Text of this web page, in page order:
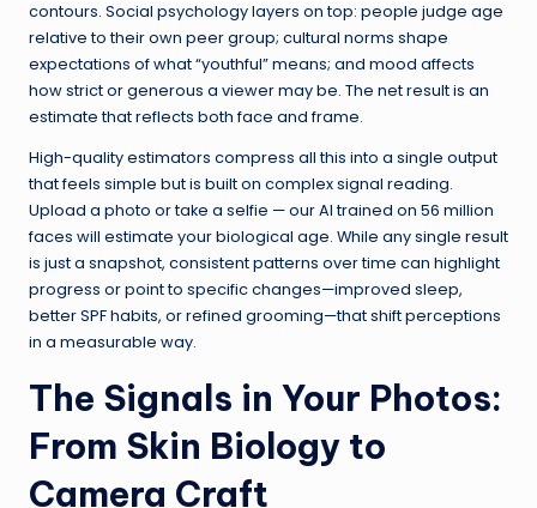
contours. Social psychology layers on top: people judge age
relative to their own peer group; cultural norms shape
expectations of what “youthful” means; and mood affects
how strict or generous a viewer may be. The net result is an
estimate that reflects both face and frame.
High-quality estimators compress all this into a single output
that feels simple but is built on complex signal reading.
Upload a photo or take a selfie — our AI trained on 56 million
faces will estimate your biological age. While any single result
is just a snapshot, consistent patterns over time can highlight
progress or point to specific changes—improved sleep,
better SPF habits, or refined grooming—that shift perceptions
in a measurable way.
The Signals in Your Photos:
From Skin Biology to
Camera Craft